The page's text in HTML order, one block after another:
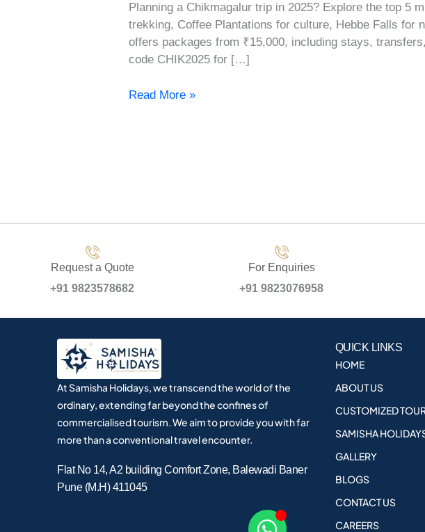
Planning a Chikmagalur trip in 2025? Explore the top 5
trekking, Coffee Plantations for culture, Hebbe Falls for
offers packages from ₹15,000, including stays,
code CHIK2025 for […]
Read More »
Request a Quote
+91 9823578682
For Enquiries
+91 9823076958
At Samisha Holidays, we transcend the world of the
ordinary, extending far beyond the confines of
commercialised tourism. We aim to provide you with far
more than a conventional travel encounter.
Flat No 14, A2 building Comfort Zone, Balewadi Baner
Pune (M.H) 411045
QUICK LINKS
HOME
ABOUT US
CUSTOMIZED
SAMISHA
GALLERY
BLOGS
CONTACT US
CAREERS